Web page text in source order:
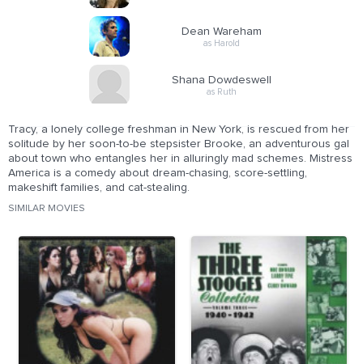
Dean Wareham
as Harold
Shana Dowdeswell
as Ruth
Tracy, a lonely college freshman in New York, is rescued from her
solitude by her soon-to-be stepsister Brooke, an adventurous gal
about town who entangles her in alluringly mad schemes. Mistress
America is a comedy about dream-chasing, score-settling,
makeshift families, and cat-stealing.
SIMILAR MOVIES